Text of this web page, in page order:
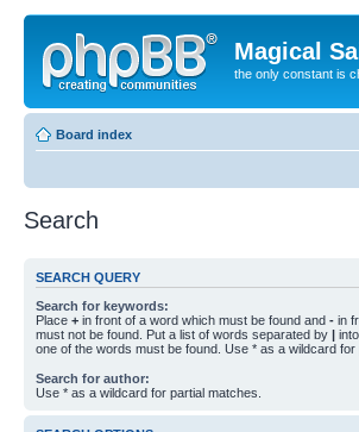
Magical
the only constant is
Board index
Search
SEARCH QUERY
Search for keywords:
Place + in front of a word which must be found and - in
must not be found. Put a list of words separated by |
one of the words must be found. Use * as a wildcard for
Search for author:
Use * as a wildcard for partial matches.